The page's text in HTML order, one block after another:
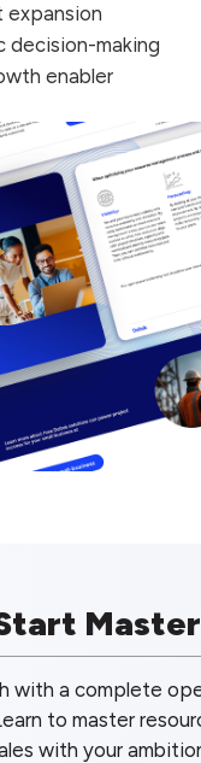
expansion
decision-making
enabler
with a complete
to master
with your